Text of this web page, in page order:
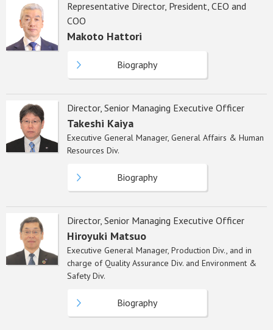
Representative Director, President, CEO and
COO
Makoto Hattori
Biography
Director, Senior Managing Executive Officer
Takeshi Kaiya
Executive General Manager, General Affairs & Human
Resources Div.
Biography
Director, Senior Managing Executive Officer
Hiroyuki Matsuo
Executive General Manager, Production Div., and in
charge of Quality Assurance Div. and Environment &
Safety Div.
Biography